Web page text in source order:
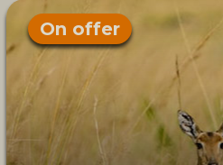
On offer